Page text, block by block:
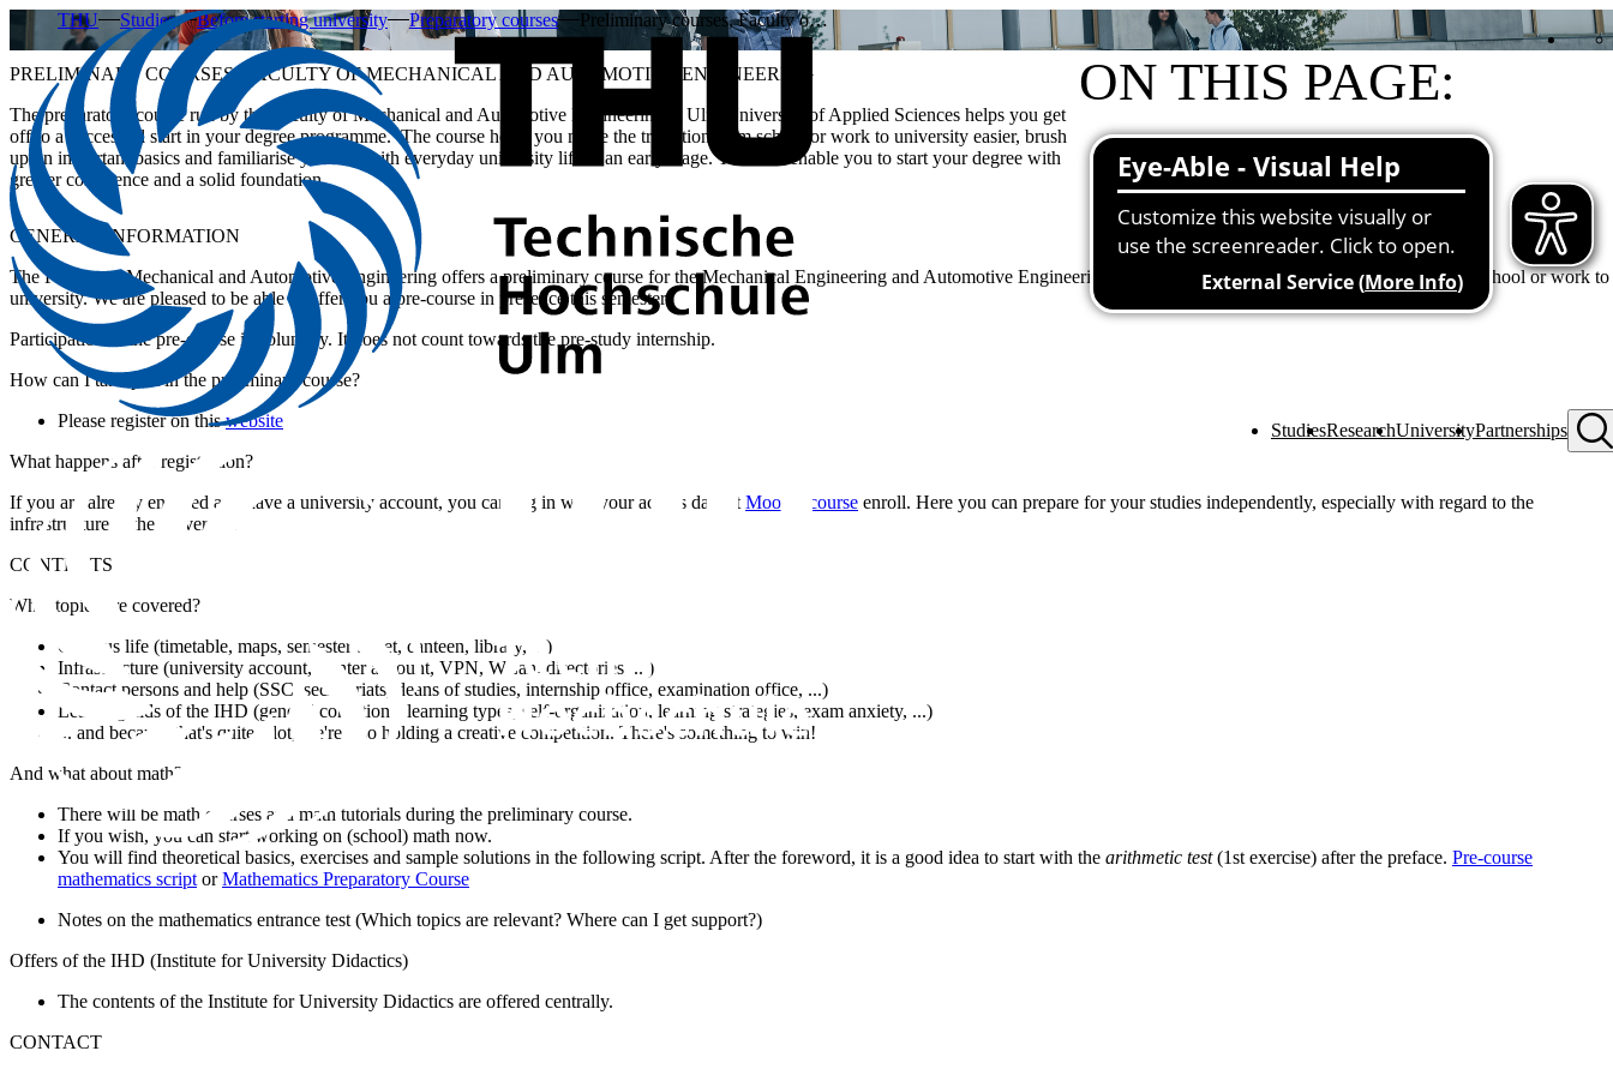
StudiesResearchUniversityPartnerships
THU Studies Before starting university Preparatory courses Preliminary courses, Faculty o…
PRELIMINARY COURSES, FACULTY OF MECHANICAL AND AUTOMOTIVE ENGINEERING
The preparatory course run by the Faculty of Mechanical and Automotive Engineering at Ulm University of Applied Sciences helps you get
off to a successful start in your degree programme. The course helps you make the transition from school or work to university easier, brush
up on important basics and familiarise yourself with everyday university life at an early stage. This will enable you to start your degree with
greater confidence and a solid foundation.
ON THIS PAGE:
General information
Contents
Contact us
GENERAL INFORMATION
The Faculty of Mechanical and Automotive Engineering offers a preliminary course for the Mechanical Engineering and Automotive Engineering degree programs to facilitate the transition from school or work to
university. We are pleased to be able to offer you a pre-course in presence this semester.
Participation in the pre-course is voluntary. It does not count towards the pre-study internship.
How can I take part in the preliminary course?
Please register on thiswebsite
What happens after registration?
If you are already enrolled and have a university account, you can log in with your access data at Moodle course enroll. Here you can prepare for your studies independently, especially with regard to the
infrastructure at the university.
CONTENTS
What topics are covered?
Campus life (timetable, maps, semester ticket, canteen, library, ...)
Infrastructure (university account, printer account, VPN, WLan, directories, ...)
Contact persons and help (SSC, secretariats, deans of studies, internship office, examination office, ...)
Learning aids of the IHD (general conditions, learning types, self-organization, learning strategies, exam anxiety, ...)
... and because that's quite a lot, we're also holding a creative competition. There's something to win!
And what about math?
There will be math courses and math tutorials during the preliminary course.
If you wish, you can start working on (school) math now.
You will find theoretical basics, exercises and sample solutions in the following script. After the foreword, it is a good idea to start with the arithmetic test(1st exercise) after the preface. Pre-course
mathematics script orMathematics Preparatory Course
Notes on the mathematics entrance test (Which topics are relevant? Where can I get support?)
Offers of the IHD (Institute for University Didactics)
The contents of the Institute for University Didactics are offered centrally.
CONTACT